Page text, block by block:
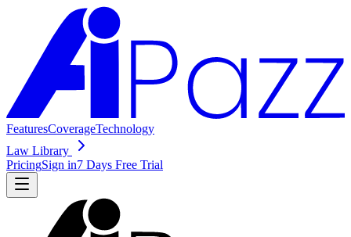
FeaturesCoverageTechnology
Law Library
PricingSign in7 Days Free Trial